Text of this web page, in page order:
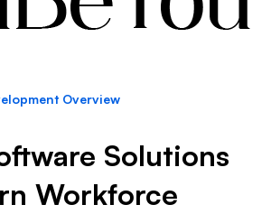
Overview
Solutions
Workforce